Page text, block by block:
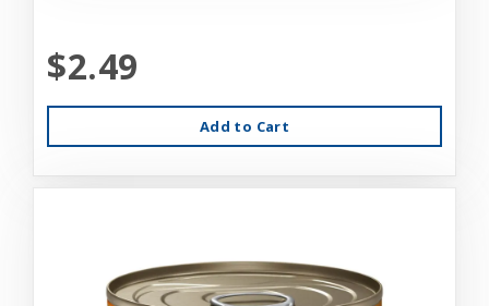
$2.49
Add to Cart